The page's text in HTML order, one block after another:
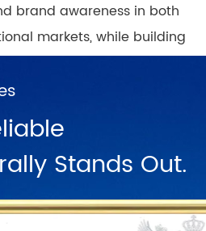
brand awareness in both
markets, while building
mindset.
sales networks in
Chengdu, Harbin,
chains. To further
Stands Out.